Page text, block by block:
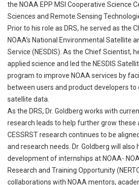
the NOAA EPP MSI Cooperative Science
Sciences and Remote Sensing
Prior to his role as DRS, he served as the
NOAA’s National Environmental Satellite
Service (NESDIS). As the Chief Scientist,
applied science and led the NESDIS
program to improve NOAA services by
between users and product developers
satellite data.
As the DRS, Dr. Goldberg works with
research leads to help further grow these
CESSRST research continues to be
and research needs. Dr. Goldberg will
development of internships at NOAA-
Research and Training Opportunity
collaborations with NOAA mentors,